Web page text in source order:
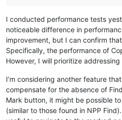
I conducted performance tests
noticeable difference in
improvement, but I can confirm
Specifically, the performance of
However, I will prioritize
I’m considering another feature
compensate for the absence of
Mark button, it might be possible
(similar to those found in NPP